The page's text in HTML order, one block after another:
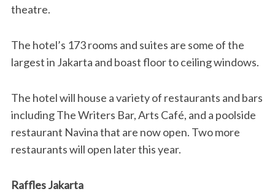
theatre.
The hotel’s 173 rooms and suites are some of the
largest in Jakarta and boast floor to ceiling windows.
The hotel will house a variety of restaurants and bars
including The Writers Bar, Arts Café, and a poolside
restaurant Navina that are now open. Two more
restaurants will open later this year.
Raffles Jakarta